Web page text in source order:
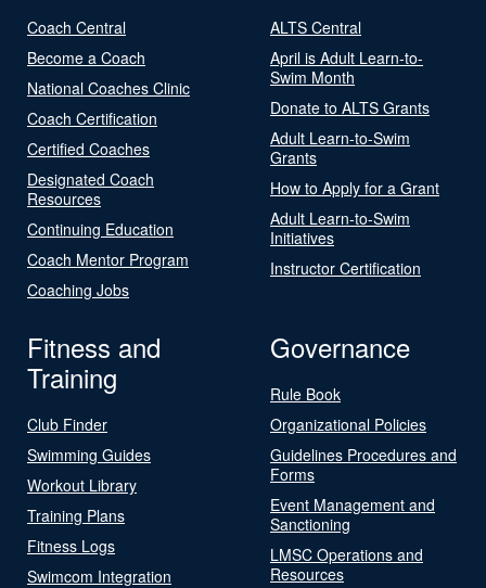
Coach Central
Become a Coach
National Coaches Clinic
Coach Certification
Certified Coaches
Designated Coach
Resources
Continuing Education
Coach Mentor Program
Coaching Jobs
ALTS Central
April is Adult Learn-to-
Swim Month
Donate to ALTS Grants
Adult Learn-to-Swim
Grants
How to Apply for a Grant
Adult Learn-to-Swim
Initiatives
Instructor Certification
Fitness and
Training
Club Finder
Swimming Guides
Workout Library
Training Plans
Fitness Logs
Swimcom Integration
Governance
Rule Book
Organizational Policies
Guidelines Procedures and
Forms
Event Management and
Sanctioning
LMSC Operations and
Resources